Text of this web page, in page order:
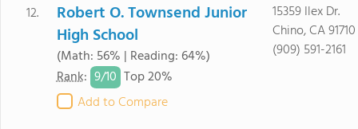
12.
Robert O. Townsend Junior
High School
(Math: 56% | Reading: 64%)
Rank: 9/10 Top 20%
Add to Compare
15359 Ilex Dr.
Chino, CA 91710
(909) 591-2161